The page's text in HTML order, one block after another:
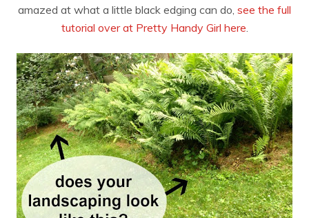
amazed at what a little black edging can do, see the full
tutorial over at Pretty Handy Girl here.